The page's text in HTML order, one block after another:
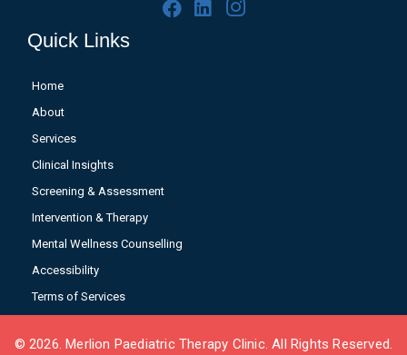
Quick Links
Home
About
Services
Clinical Insights
Screening & Assessment
Intervention & Therapy
Mental Wellness Counselling
Accessibility
Terms of Services
© 2026. Merlion Paediatric Therapy Clinic. All Rights Reserved.